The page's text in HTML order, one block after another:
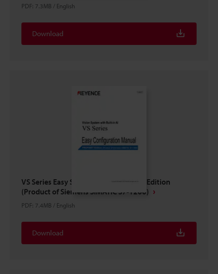
PDF: 7.3MB / English
Download
VS Series Easy Setup Guide PROFINET Edition
(Product of Siemens SIMATIC S7-1200)
PDF: 7.4MB / English
Download